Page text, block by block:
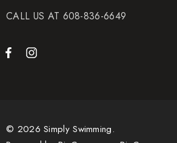
CALL US AT 608-836-6649
© 2026 Simply Swimming.